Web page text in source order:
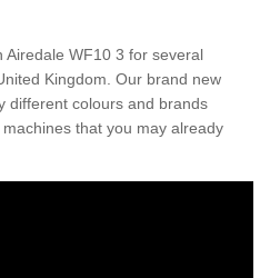
Airedale WF10 3 for several
Kingdom. Our brand new
different colours and brands
that you may already